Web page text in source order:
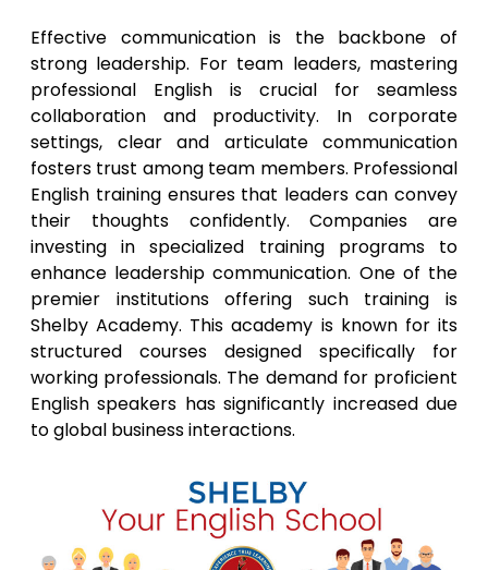
Effective communication is the backbone of
strong leadership. For team leaders, mastering
professional English is crucial for seamless
collaboration and productivity. In corporate
settings, clear and articulate communication
fosters trust among team members. Professional
English training ensures that leaders can convey
their thoughts confidently. Companies are
investing in specialized training programs to
enhance leadership communication. One of the
premier institutions offering such training is
Shelby Academy. This academy is known for its
structured courses designed specifically for
working professionals. The demand for proficient
English speakers has significantly increased due
to global business interactions.